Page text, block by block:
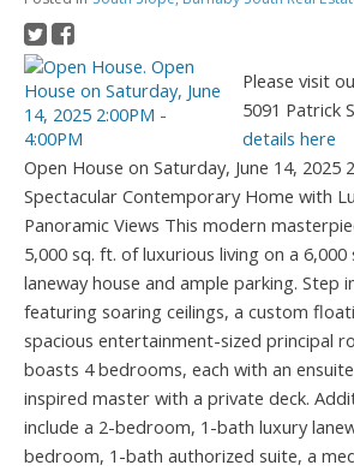
Please visit
5091 Patrick
details here
Open House on Saturday, June 14, 2025
Spectacular Contemporary Home with
Panoramic Views This modern
5,000 sq. ft. of luxurious living on a
laneway house and ample parking. Step
featuring soaring ceilings, a custom
spacious entertainment-sized principal
boasts 4 bedrooms, each with an
inspired master with a private deck.
include a 2-bedroom, 1-bath luxury
bedroom, 1-bath authorized suite, a